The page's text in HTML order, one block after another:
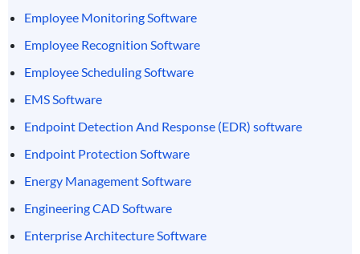
Employee Monitoring Software
Employee Recognition Software
Employee Scheduling Software
EMS Software
Endpoint Detection And Response (EDR) software
Endpoint Protection Software
Energy Management Software
Engineering CAD Software
Enterprise Architecture Software